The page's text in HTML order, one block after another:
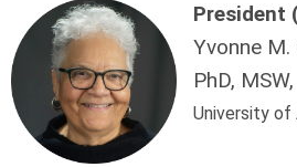
President
Yvonne M.
PhD,
University of